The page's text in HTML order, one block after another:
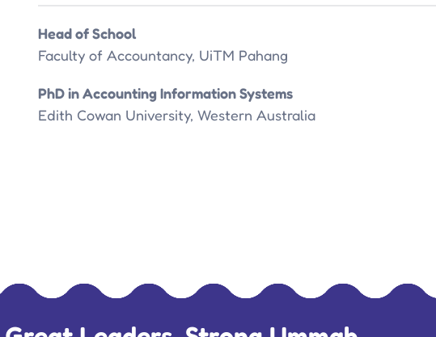
Head of School
Faculty of Accountancy, UiTM Pahang
PhD in Accounting Information Systems
Edith Cowan University, Western Australia